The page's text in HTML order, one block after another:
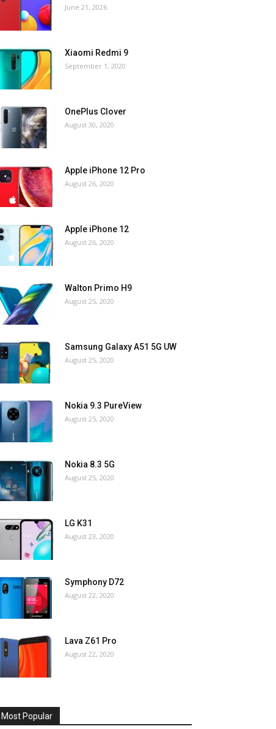
June 21, 2026
Xiaomi Redmi 9
September 1, 2020
OnePlus Clover
August 30, 2020
Apple iPhone 12 Pro
August 26, 2020
Apple iPhone 12
August 26, 2020
Walton Primo H9
August 25, 2020
Samsung Galaxy A51 5G UW
August 25, 2020
Nokia 9.3 PureView
August 25, 2020
Nokia 8.3 5G
August 25, 2020
LG K31
August 23, 2020
Symphony D72
August 22, 2020
Lava Z61 Pro
August 22, 2020
Most Popular